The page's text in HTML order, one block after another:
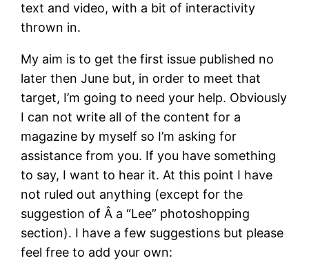
text and video, with a bit of interactivity
thrown in.
My aim is to get the first issue published no
later then June but, in order to meet that
target, I’m going to need your help. Obviously
I can not write all of the content for a
magazine by myself so I’m asking for
assistance from you. If you have something
to say, I want to hear it. At this point I have
not ruled out anything (except for the
suggestion of Â a “Lee” photoshopping
section). I have a few suggestions but please
feel free to add your own: